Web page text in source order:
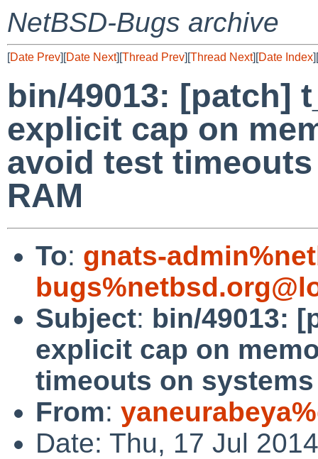
NetBSD-Bugs archive
[Date Prev][Date Next][Thread Prev][Thread Next][Date Index][
bin/49013: [patch]
explicit cap on
avoid test
RAM
To: gnats-
Subject: bin/49013:
explicit cap on
timeouts on
From:
Date: Thu, 17 Jul